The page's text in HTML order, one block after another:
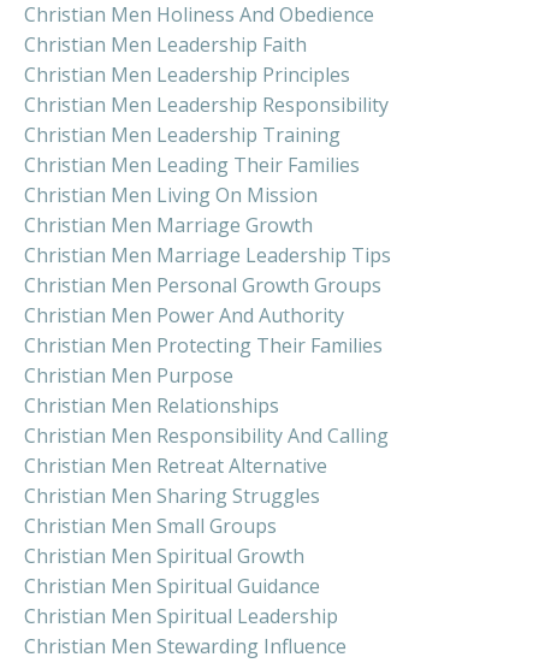
Christian Men Holiness And Obedience
Christian Men Leadership Faith
Christian Men Leadership Principles
Christian Men Leadership Responsibility
Christian Men Leadership Training
Christian Men Leading Their Families
Christian Men Living On Mission
Christian Men Marriage Growth
Christian Men Marriage Leadership Tips
Christian Men Personal Growth Groups
Christian Men Power And Authority
Christian Men Protecting Their Families
Christian Men Purpose
Christian Men Relationships
Christian Men Responsibility And Calling
Christian Men Retreat Alternative
Christian Men Sharing Struggles
Christian Men Small Groups
Christian Men Spiritual Growth
Christian Men Spiritual Guidance
Christian Men Spiritual Leadership
Christian Men Stewarding Influence